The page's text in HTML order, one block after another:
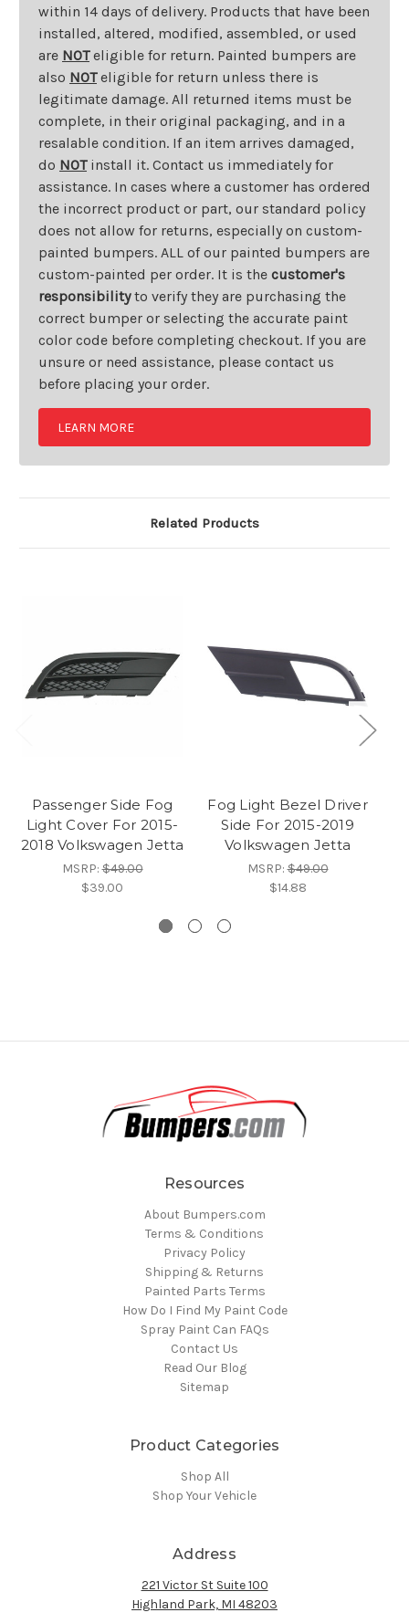
within 14 days of delivery. Products that have been
installed, altered, modified, assembled, or used
are NOTeligible for return. Painted bumpers are
also NOTeligible for return unless there is
legitimate damage. All returned items must be
complete, in their original packaging, and in a
resalable condition. If an item arrives damaged,
do NOTinstall it. Contact us immediately for
assistance. In cases where a customer has ordered
the incorrect product or part, our standard policy
does not allow for returns, especially on custom-
painted bumpers. ALL of our painted bumpers are
custom-painted per order. It is the customer's
responsibilityto verify they are purchasing the
correct bumper or selecting the accurate paint
color code before completing checkout. If you are
unsure or need assistance, please contact us
before placing your order.
LEARN MORE
Related Products
Passenger Side Fog
Light Cover For 2015-
2018 Volkswagen Jetta
MSRP:$49.00
$39.00
Fog Light Bezel Driver
Side For 2015-2019
Volkswagen Jetta
MSRP:$49.00
$14.88
Resources
About Bumpers.com
Terms & Conditions
Privacy Policy
Shipping & Returns
Painted Parts Terms
How Do I Find My Paint Code
Spray Paint Can FAQs
Contact Us
Read Our Blog
Sitemap
Product Categories
Shop All
Shop Your Vehicle
Address
221 Victor St Suite 100
Highland Park, MI 48203